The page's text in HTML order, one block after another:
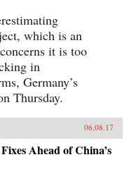
which is an
it is too
in
Germany’s
Thursday.
06.08.17
Ahead of China’s